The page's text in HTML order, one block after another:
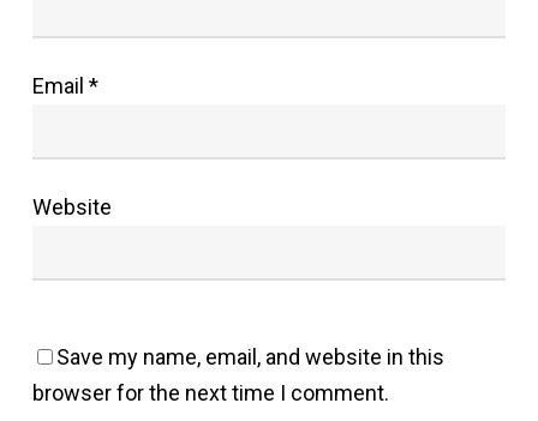
Email *
Website
Save my name, email, and website in this
browser for the next time I comment.